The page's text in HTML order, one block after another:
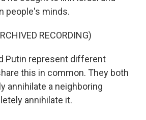
people's minds.
RECORDING)
Putin represent different
this in common. They both
annihilate a neighboring
annihilate it.